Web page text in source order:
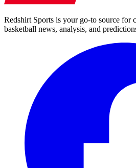
Redshirt Sports is your go-to source for
basketball news, analysis, and